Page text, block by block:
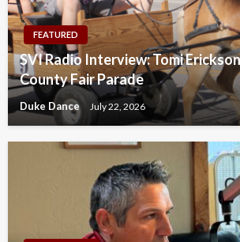
FEATURED
SVI Radio Interview: Tomi
County Fair Parade
Duke Dance July 22, 2026